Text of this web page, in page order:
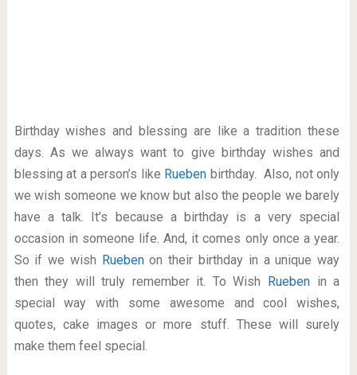
Birthday wishes and blessing are like a tradition these
days. As we always want to give birthday wishes and
blessing at a person’s like Rueben birthday. Also, not only
we wish someone we know but also the people we barely
have a talk. It’s because a birthday is a very special
occasion in someone life. And, it comes only once a year.
So if we wish Ruebenon their birthday in a unique way
then they will truly remember it. To Wish Rueben in a
special way with some awesome and cool wishes,
quotes, cake images or more stuff. These will surely
make them feel special.